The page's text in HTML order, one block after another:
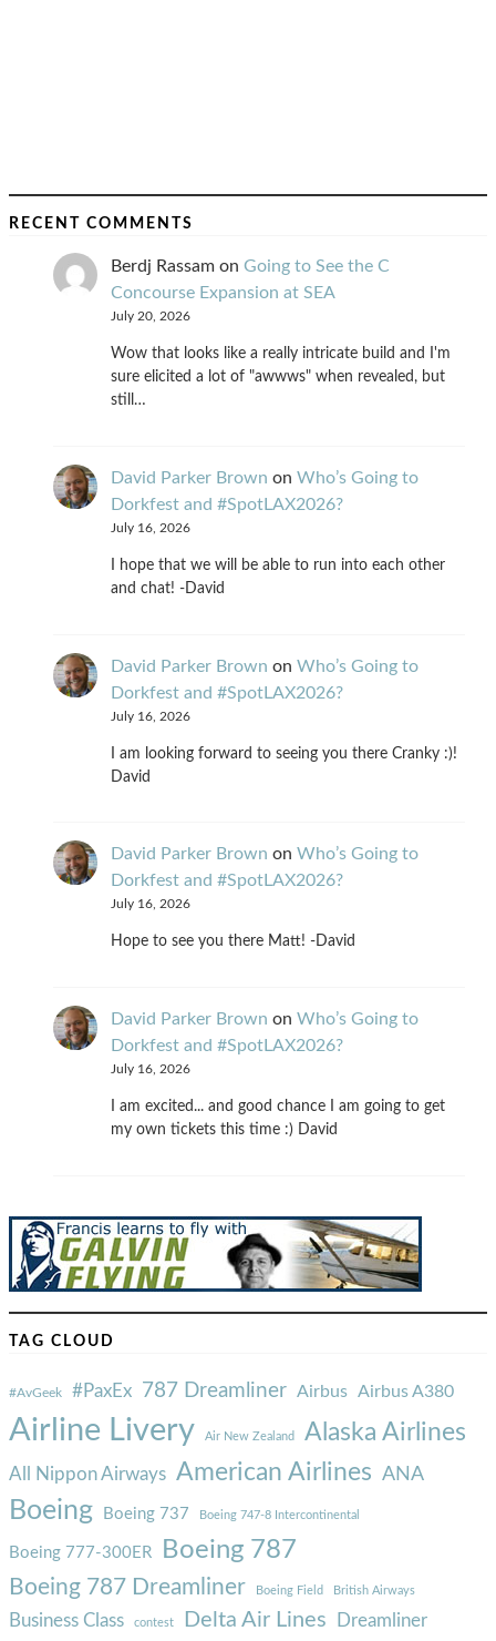
RECENT COMMENTS
Berdj Rassam on Going to See the C
Concourse Expansion at SEA
July 20, 2026
Wow that looks like a really intricate build and I'm
sure elicited a lot of "awwws" when revealed, but
still…
David Parker Brown on Who’s Going to
Dorkfest and #SpotLAX2026?
July 16, 2026
I hope that we will be able to run into each other
and chat! -David
David Parker Brown on Who’s Going to
Dorkfest and #SpotLAX2026?
July 16, 2026
I am looking forward to seeing you there Cranky :)!
David
David Parker Brown on Who’s Going to
Dorkfest and #SpotLAX2026?
July 16, 2026
Hope to see you there Matt! -David
David Parker Brown on Who’s Going to
Dorkfest and #SpotLAX2026?
July 16, 2026
I am excited... and good chance I am going to get
my own tickets this time :) David
TAG CLOUD
#AvGeek #PaxEx 787 Dreamliner Airbus Airbus A380
Airline Livery Air New Zealand Alaska Airlines
All Nippon Airways American Airlines ANA
Boeing Boeing 737 Boeing 747-8 Intercontinental
Boeing 777-300ER Boeing 787
Boeing 787 Dreamliner Boeing Field British Airways
Business Class contest Delta Air Lines Dreamliner